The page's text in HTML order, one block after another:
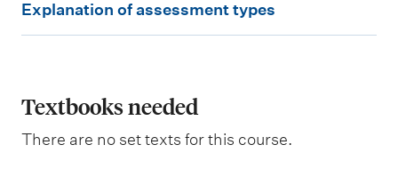
i
g
n
g
x
a
n
Explanation of assessment types
Textbooks needed
There are no set texts for this course.